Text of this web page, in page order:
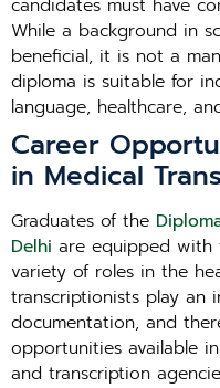
candidates must have
While a background in
beneficial, it is not a
diploma is suitable for
language, healthcare,
Career
in Medical
Graduates of the
Delhi are equipped with
variety of roles in the
transcriptionists play an
documentation, and
opportunities available
and transcription